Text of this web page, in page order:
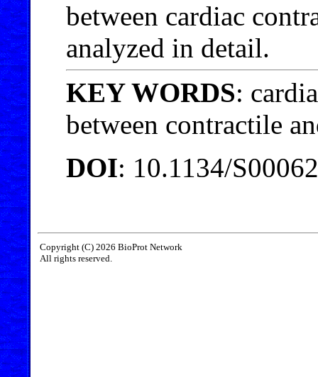
between cardiac
analyzed in detail.
KEY WORDS:
between contractile
DOI: 10.1134/
Copyright (C) 2026 BioProt Network
All rights reserved.